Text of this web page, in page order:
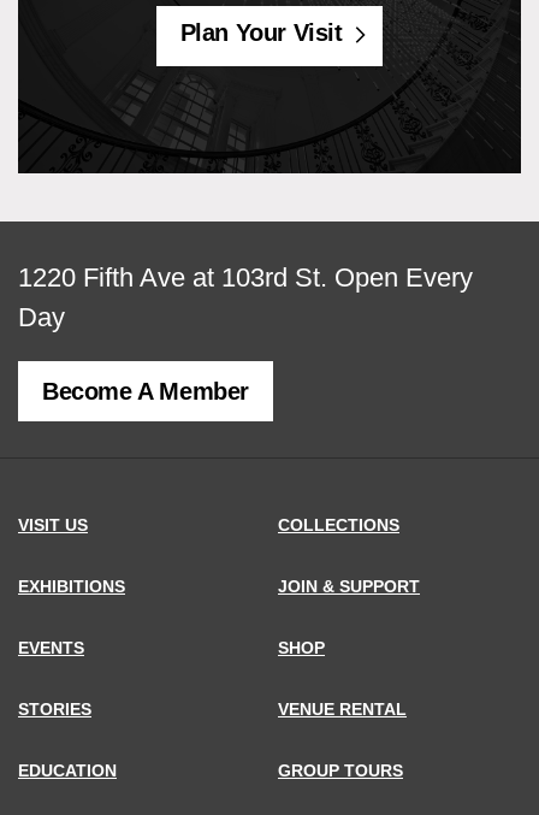
Plan Your Visit
View
map
of
MCNY
1220 Fifth Ave at 103rd St. Open Every
Day
Become A Member
VISIT US
EXHIBITIONS
EVENTS
STORIES
EDUCATION
COLLECTIONS
JOIN & SUPPORT
SHOP
VENUE RENTAL
GROUP TOURS